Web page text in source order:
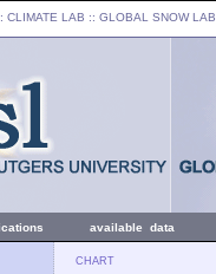
CLIMATE LAB :: GLOBAL SNOW LAB
available data
CHART